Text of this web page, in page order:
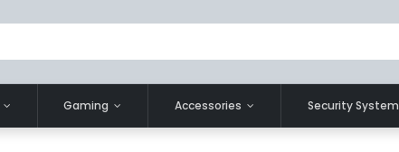
Gaming Accessories Security System